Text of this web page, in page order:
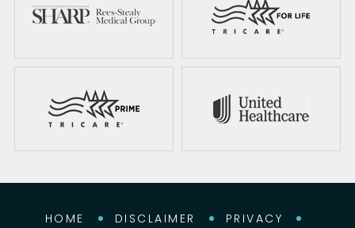
HOME DISCLAIMER
PRIVACY